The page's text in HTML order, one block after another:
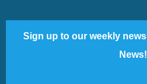
Sign up to our weekly
News!